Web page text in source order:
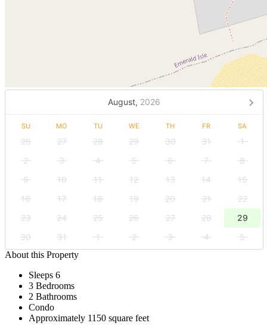
August, 2026
SU MO TU WE TH FR SA
26 27 28 29 30 31
1
2
3 4 5 6 7
8
9
10 11 12 13 14
15
16
17 18 19 20 21
22
23
24 25 26 27 28
29
30
31 1 2 3 4
5
About this Property
Sleeps 6
3 Bedrooms
2 Bathrooms
Condo
Approximately 1150 square feet